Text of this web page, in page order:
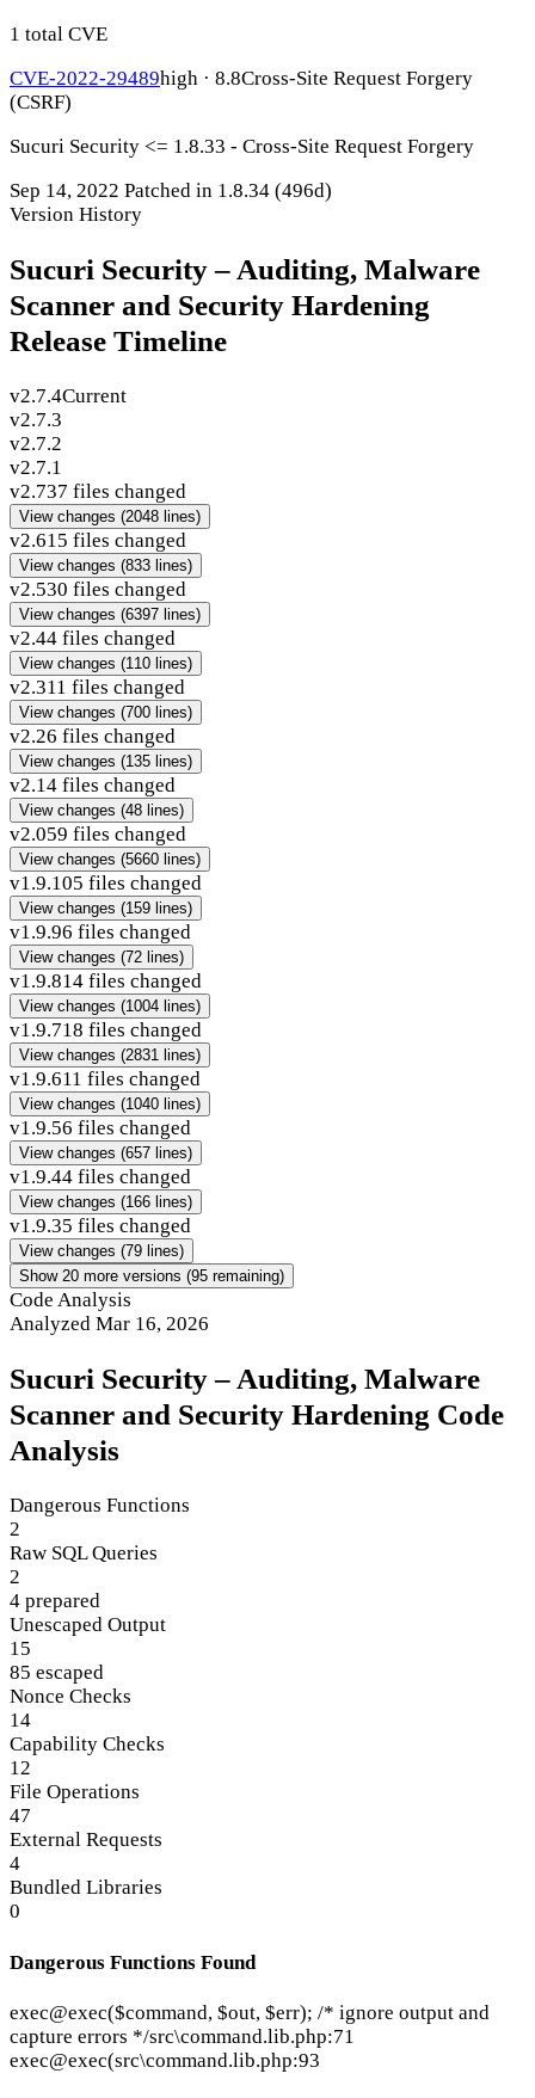
1 total CVE
CVE-2022-29489high · 8.8Cross-Site Request Forgery
(CSRF)
Sucuri Security <= 1.8.33 - Cross-Site Request Forgery
Sep 14, 2022 Patched in 1.8.34 (496d)
Version History
Sucuri Security – Auditing, Malware
Scanner and Security Hardening
Release Timeline
v2.7.4Current
v2.7.3
v2.7.2
v2.7.1
v2.737 files changed
View changes (2048 lines)
v2.615 files changed
View changes (833 lines)
v2.530 files changed
View changes (6397 lines)
v2.44 files changed
View changes (110 lines)
v2.311 files changed
View changes (700 lines)
v2.26 files changed
View changes (135 lines)
v2.14 files changed
View changes (48 lines)
v2.059 files changed
View changes (5660 lines)
v1.9.105 files changed
View changes (159 lines)
v1.9.96 files changed
View changes (72 lines)
v1.9.814 files changed
View changes (1004 lines)
v1.9.718 files changed
View changes (2831 lines)
v1.9.611 files changed
View changes (1040 lines)
v1.9.56 files changed
View changes (657 lines)
v1.9.44 files changed
View changes (166 lines)
v1.9.35 files changed
View changes (79 lines)
Show 20 more versions (95 remaining)
Code Analysis
Analyzed Mar 16, 2026
Sucuri Security – Auditing, Malware
Scanner and Security Hardening Code
Analysis
Dangerous Functions
2
Raw SQL Queries
2
4 prepared
Unescaped Output
15
85 escaped
Nonce Checks
14
Capability Checks
12
File Operations
47
External Requests
4
Bundled Libraries
0
Dangerous Functions Found
exec@exec($command, $out, $err); /* ignore output and
capture errors */src\command.lib.php:71
exec@exec(src\command.lib.php:93